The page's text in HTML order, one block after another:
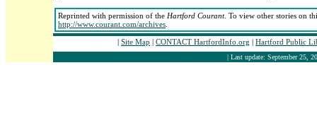
Reprinted with permission of the Hartford Courant. To view other stories on
http://www.courant.com/archives
| Site Map | CONTACT HartfordInfo.org | Hartford Public
| Last update: September 25,